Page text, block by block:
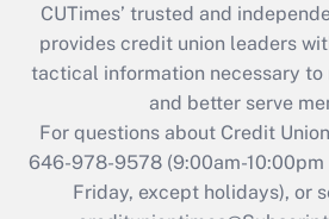
CUTimes’ trusted and
provides credit union leaders
tactical information necessary
and better serve
For questions about Credit
646-978-9578 (9:00am-10:00pm
Friday, except holidays), or